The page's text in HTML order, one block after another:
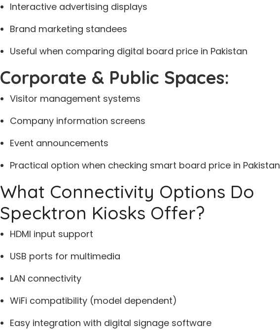
Interactive advertising displays
Brand marketing standees
Useful when comparing digital board price in Pakistan
Corporate & Public Spaces:
Visitor management systems
Company information screens
Event announcements
Practical option when checking smart board price in Pakistan
What Connectivity Options Do
Specktron Kiosks Offer?
HDMI input support
USB ports for multimedia
LAN connectivity
WiFi compatibility (model dependent)
Easy integration with digital signage software